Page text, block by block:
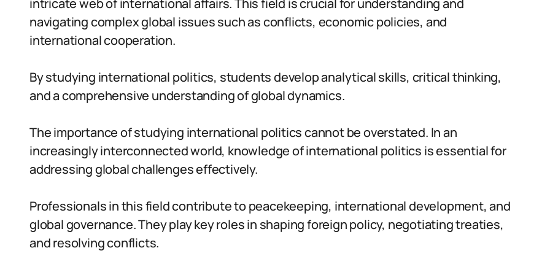
intricate web of international affairs. This field is crucial for understanding and
navigating complex global issues such as conflicts, economic policies, and
international cooperation.
By studying international politics, students develop analytical skills, critical thinking,
and a comprehensive understanding of global dynamics.
The importance of studying international politics cannot be overstated. In an
increasingly interconnected world, knowledge of international politics is essential for
addressing global challenges effectively.
Professionals in this field contribute to peacekeeping, international development, and
global governance. They play key roles in shaping foreign policy, negotiating treaties,
and resolving conflicts.